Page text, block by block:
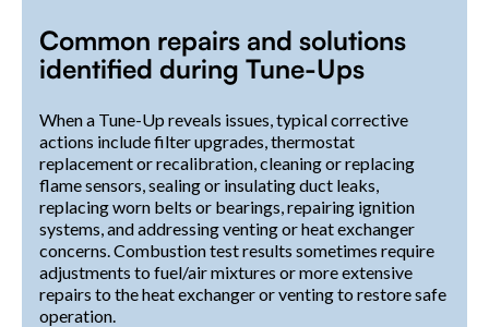
Common repairs and solutions
identified during Tune-Ups
When a Tune-Up reveals issues, typical corrective
actions include filter upgrades, thermostat
replacement or recalibration, cleaning or replacing
flame sensors, sealing or insulating duct leaks,
replacing worn belts or bearings, repairing ignition
systems, and addressing venting or heat exchanger
concerns. Combustion test results sometimes require
adjustments to fuel/air mixtures or more extensive
repairs to the heat exchanger or venting to restore safe
operation.